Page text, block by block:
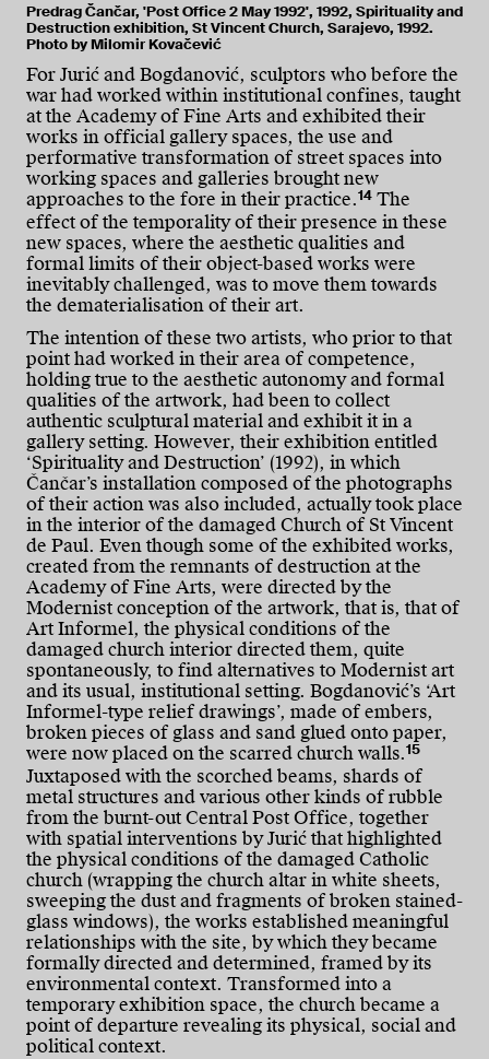
Predrag Čančar, 'Post Office 2 May 1992', 1992, Spirituality and
Destruction exhibition, St Vincent Church, Sarajevo, 1992.
Photo by Milomir Kovačević
For Jurić and Bogdanović, sculptors who before the
war had worked within institutional confines, taught
at the Academy of Fine Arts and exhibited their
works in official gallery spaces, the use and
performative transformation of street spaces into
working spaces and galleries brought new
approaches to the fore in their practice.14 The
effect of the temporality of their presence in these
new spaces, where the aesthetic qualities and
formal limits of their object-based works were
inevitably challenged, was to move them towards
the dematerialisation of their art.
The intention of these two artists, who prior to that
point had worked in their area of competence,
holding true to the aesthetic autonomy and formal
qualities of the artwork, had been to collect
authentic sculptural material and exhibit it in a
gallery setting. However, their exhibition entitled
‘Spirituality and Destruction’ (1992), in which
Čančar’s installation composed of the photographs
of their action was also included, actually took place
in the interior of the damaged Church of St Vincent
de Paul. Even though some of the exhibited works,
created from the remnants of destruction at the
Academy of Fine Arts, were directed by the
Modernist conception of the artwork, that is, that of
Art Informel, the physical conditions of the
damaged church interior directed them, quite
spontaneously, to find alternatives to Modernist art
and its usual, institutional setting. Bogdanović’s ‘Art
Informel-type relief drawings’, made of embers,
broken pieces of glass and sand glued onto paper,
were now placed on the scarred church walls.15
Juxtaposed with the scorched beams, shards of
metal structures and various other kinds of rubble
from the burnt-out Central Post Office, together
with spatial interventions by Jurić that highlighted
the physical conditions of the damaged Catholic
church (wrapping the church altar in white sheets,
sweeping the dust and fragments of broken stained-
glass windows), the works established meaningful
relationships with the site, by which they became
formally directed and determined, framed by its
environmental context. Transformed into a
temporary exhibition space, the church became a
point of departure revealing its physical, social and
political context.